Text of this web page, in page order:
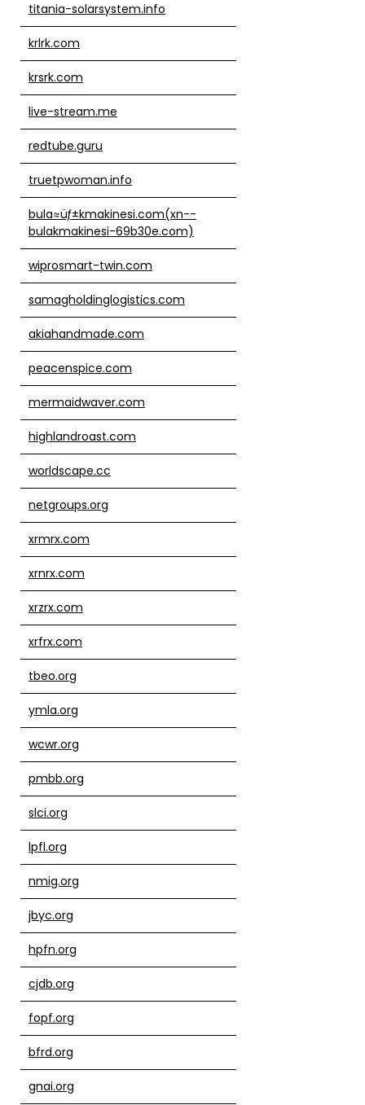
titania-solarsystem.info
krlrk.com
krsrk.com
live-stream.me
redtube.guru
truetpwoman.info
bula≈üƒ±kmakinesi.com(xn--
bulakmakinesi-69b30e.com)
wiprosmart-twin.com
samagholdinglogistics.com
akiahandmade.com
peacenspice.com
mermaidwaver.com
highlandroast.com
worldscape.cc
netgroups.org
xrmrx.com
xrnrx.com
xrzrx.com
xrfrx.com
tbeo.org
ymla.org
wcwr.org
pmbb.org
slci.org
lpfl.org
nmig.org
jbyc.org
hpfn.org
cjdb.org
fopf.org
bfrd.org
gnai.org